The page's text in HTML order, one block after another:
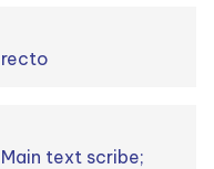
recto
text scribe;